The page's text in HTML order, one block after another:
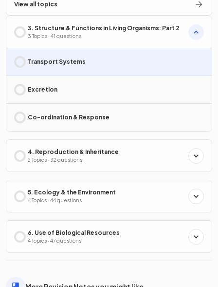
View all topics
3. Structure & Functions in Living Organisms: Part 2
3 Topics · 41 questions
Transport Systems
Excretion
Co-ordination & Response
4. Reproduction & Inheritance
2 Topics · 32 questions
5. Ecology & the Environment
4 Topics · 44 questions
6. Use of Biological Resources
4 Topics · 47 questions